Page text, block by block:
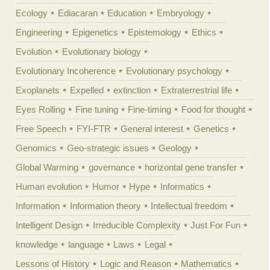
Ecology
Ediacaran Education
Embryology
Engineering
Epigenetics Epistemology
Ethics
Evolution
Evolutionary biology
Evolutionary Incoherence
Evolutionary psychology
Exoplanets
Expelled extinction
Extraterrestrial life
Eyes Rolling
Fine tuning Fine-timing
Food for thought
Free Speech
FYI-FTR General interest
Genetics
Genomics
Geo-strategic issues
Geology
Global Warming
governance
horizontal gene transfer
Human evolution
Humor Hype
Informatics
Information
Information theory
Intellectual freedom
Intelligent Design
Irreducible Complexity
Just For Fun
knowledge
language Laws
Legal
Lessons of History
Logic and Reason
Mathematics